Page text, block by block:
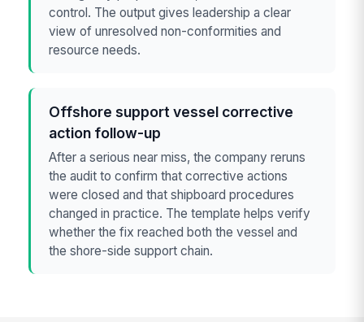
control. The output gives leadership a clear
view of unresolved non-conformities and
resource needs.
Offshore support vessel corrective
action follow-up
After a serious near miss, the company reruns
the audit to confirm that corrective actions
were closed and that shipboard procedures
changed in practice. The template helps verify
whether the fix reached both the vessel and
the shore-side support chain.